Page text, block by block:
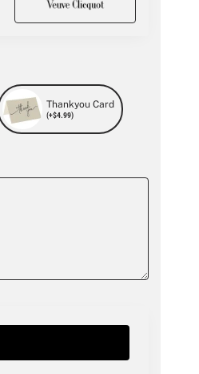
Thankyou Card
(+$4.99)